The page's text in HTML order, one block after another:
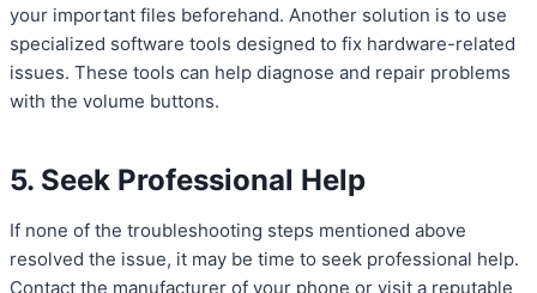
your important files beforehand. Another solution is to use
specialized software tools designed to fix hardware-related
issues. These tools can help diagnose and repair problems
with the volume buttons.
5. Seek Professional Help
If none of the troubleshooting steps mentioned above
resolved the issue, it may be time to seek professional help.
Contact the manufacturer of your phone or visit a reputable